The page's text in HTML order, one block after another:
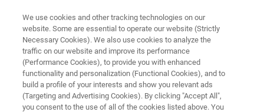
Light-Sheet Imaging of Plants
We use cookies and other tracking technologies on our
website. Some are essential to operate our website (Strictly
Necessary Cookies). We also use cookies to analyze the
traffic on our website and improve its performance
(Performance Cookies), to provide you with enhanced
functionality and personalization (Functional Cookies), and to
build a profile of your interests and show you relevant ads
(Targeting and Advertising Cookies). By clicking "Accept All",
you consent to the use of all of the cookies listed above. You